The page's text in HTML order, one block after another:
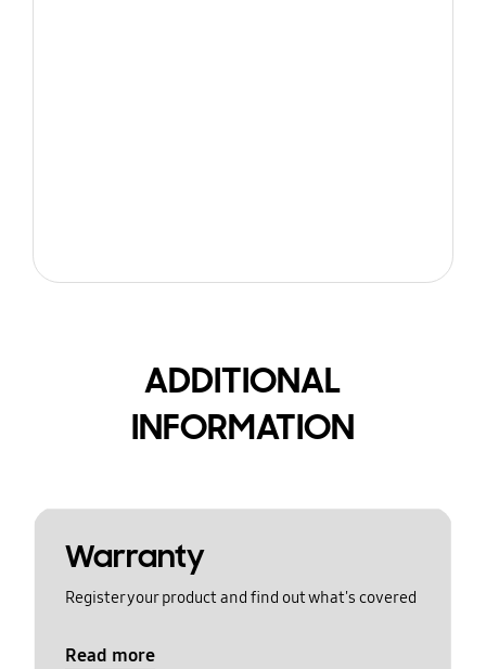
ADDITIONAL
INFORMATION
Warranty
Register your product and find out what's covered
Read more